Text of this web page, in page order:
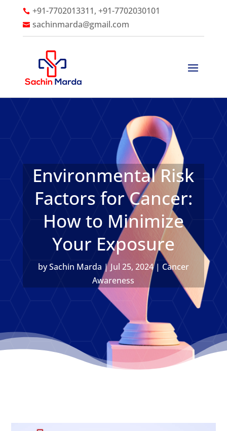
 +91-7702013311, +91-7702030101
 sachinmarda@gmail.com
Environmental Risk
Factors for Cancer:
How to Minimize
Your Exposure
bySachin Marda | Jul 25, 2024| Cancer
Awareness